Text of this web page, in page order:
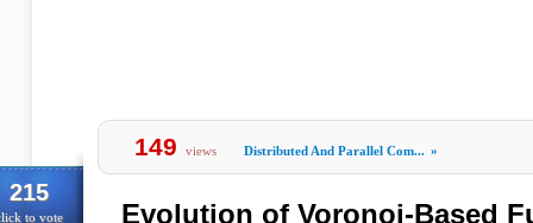
215
to vote
149 views Distributed And Parallel Com... »
Evolution of Voronoi-Based